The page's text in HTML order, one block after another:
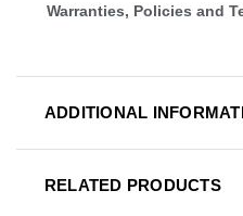
Warranties, Policies and
ADDITIONAL
RELATED PRODUCTS